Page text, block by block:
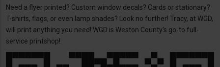
Need a flyer printed? Custom window decals? Cards or stationary?
T-shirts, flags, or even lamp shades? Look no further! Tracy, at WGD,
will print anything you need! WGD is Weston County’s go-to full-
service printshop!